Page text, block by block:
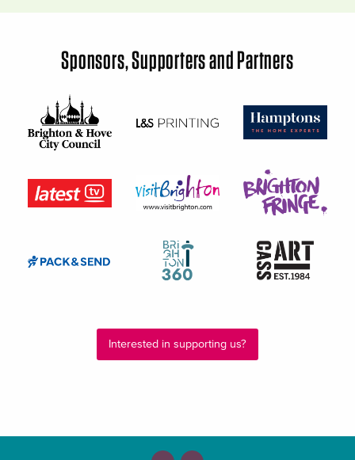
Sponsors, Supporters and Partners
Interested in supporting us?